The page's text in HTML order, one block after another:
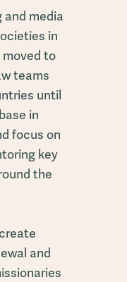
and media
in
moved to
teams
until
in
focus on
key
the
and